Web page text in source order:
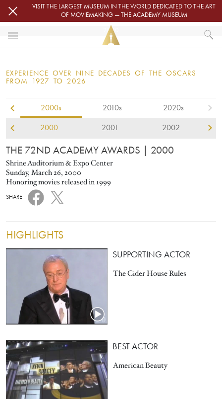
Skip to main contentVISIT THE LARGEST MUSEUM IN THE WORLD DEDICATED TO THE ART
OF MOVIEMAKING — THE ACADEMY MUSEUM
OSCARS
OSCARS® CEREMONIES
2000
EXPERIENCE OVER NINE DECADES OF THE OSCARS
FROM 1927 TO 2026
2000s 2010s 2020s
2000 2001 2002
THE 72ND ACADEMY AWARDS | 2000
Shrine Auditorium & Expo Center
Sunday, March 26, 2000
Honoring movies released in 1999
SHARE
HIGHLIGHTS
SUPPORTING ACTOR
The Cider House Rules
BEST ACTOR
American Beauty